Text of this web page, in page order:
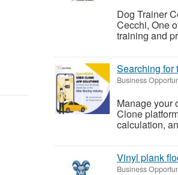
Dog Trainer
Cecchi, One
training and
Searching for
Business
Manage your
Clone
calculation,
Vinyl plank
Business